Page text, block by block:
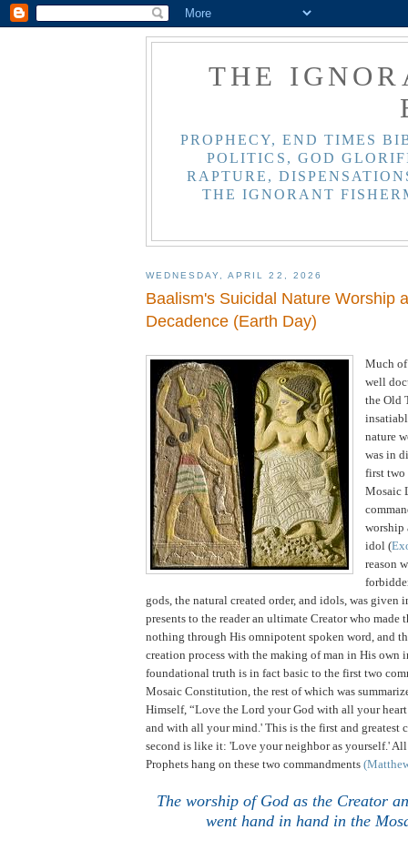
THE
PROPHECY, END TIMES
POLITICS, GOD
RAPTURE,
THE IGNORANT
WEDNESDAY, APRIL 22, 2026
Baalism's Suicidal Nature Worship
Decadence (Earth Day)
Much
well
the Old
nature
was in
first two
Mosaic
worship
idol (
reason
gods, the natural created order, and idols, was given
presents to the reader an ultimate Creator who made
nothing through His omnipotent spoken word, and
creation process with the making of man in His own
foundational truth is in fact basic to the first two
Mosaic Constitution, the rest of which was
Himself, “Love the Lord your God with all your
and with all your mind.' This is the first and greatest
second is like it: 'Love your neighbor as yourself.'
Prophets hang on these two commandments
The worship of God as the Creator
went hand in hand in the